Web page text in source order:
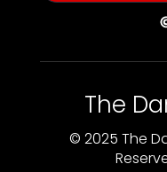
The
© 2025 The